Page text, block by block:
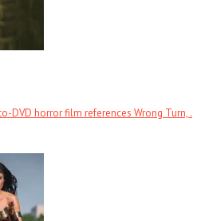
DVD horror film references Wrong Turn, .